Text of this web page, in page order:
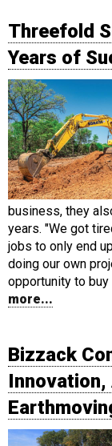
Threefold
Years of
business, they
years. "We got
jobs to only end
doing our own
opportunity to
more...
Bizzack